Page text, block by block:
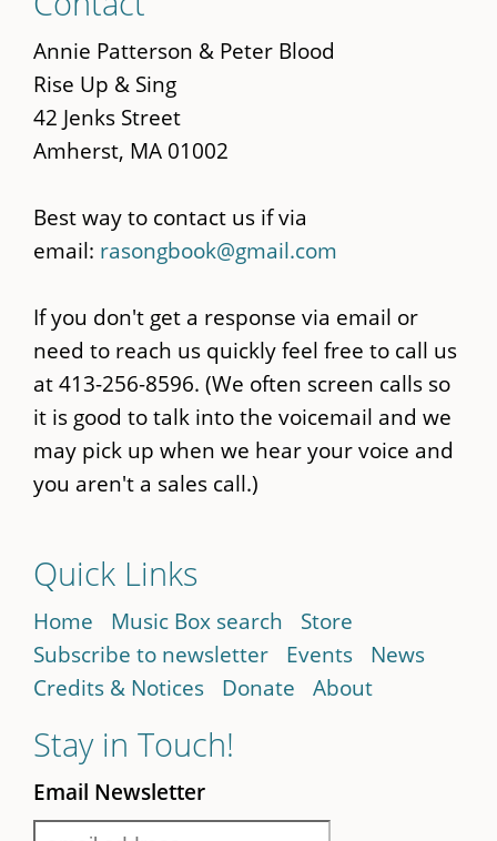
to
main
content
Annie Patterson & Peter Blood
Rise Up & Sing
42 Jenks Street
Amherst, MA 01002
Best way to contact us if via
email: rasongbook@gmail.com
If you don't get a response via email or
need to reach us quickly feel free to call us
at 413-256-8596. (We often screen calls so
it is good to talk into the voicemail and we
may pick up when we hear your voice and
you aren't a sales call.)
Quick Links
Home Music Box search
Store
Subscribe to newsletter
Events
News
Credits & Notices
Donate About
Stay in Touch!
Email Newsletter